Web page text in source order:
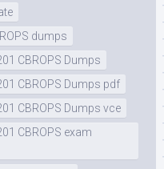
dumps
CBROPS Dumps
CBROPS Dumps pdf
CBROPS Dumps vce
CBROPS exam